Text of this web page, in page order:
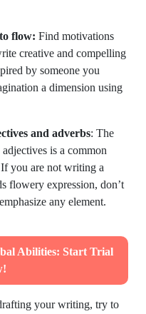
flow: Find motivations
creative and compelling
by someone you
a dimension using
and adverbs: The
is a common
you are not writing a
flowery expression, don’t
any element.
Abilities: Start Trial
your writing, try to